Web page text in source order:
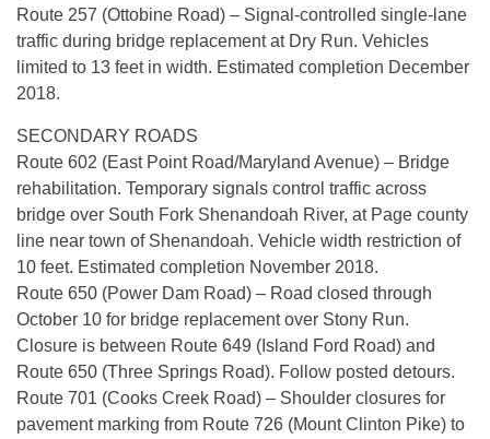
Route 257 (Ottobine Road) – Signal-controlled single-lane
traffic during bridge replacement at Dry Run. Vehicles
limited to 13 feet in width. Estimated completion December
2018.
SECONDARY ROADS
Route 602 (East Point Road/Maryland Avenue) – Bridge
rehabilitation. Temporary signals control traffic across
bridge over South Fork Shenandoah River, at Page county
line near town of Shenandoah. Vehicle width restriction of
10 feet. Estimated completion November 2018.
Route 650 (Power Dam Road) – Road closed through
October 10 for bridge replacement over Stony Run.
Closure is between Route 649 (Island Ford Road) and
Route 650 (Three Springs Road). Follow posted detours.
Route 701 (Cooks Creek Road) – Shoulder closures for
pavement marking from Route 726 (Mount Clinton Pike) to